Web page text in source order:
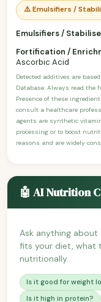
⚠️ Emulsifiers /
Emulsifiers /
Fortification /
Ascorbic Acid
Detected additives are
Database. Always read the
Presence of these
consult a healthcare
agents are synthetic
processing or to boost
reasons and are widely
🤖 AI Nutrition
Ask anything about
fits your diet, what
nutritionally.
Is it good for weight
Is it high in protein?